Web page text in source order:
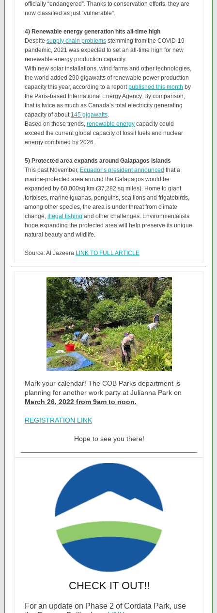
officially “endangered”. Thanks to conservation efforts, they are
now classified as just “vulnerable”.
4) Renewable energy generation hits all-time high
Despite supply chain problems stemming from the COVID-19
pandemic, 2021 was expected to set an all-time high for new
renewable energy production capacity.
With new solar installations, wind farms and other technologies,
the world added 290 gigawatts of renewable power production
capacity this year, according to a reportpublished this month by
the Paris-based International Energy Agency. By comparison,
that is twice as much as Canada’s total electricity generating
capacity of about 145 gigawatts.
Based on these trends, renewable energy capacity could
exceed the current global capacity of fossil fuels and nuclear
energy combined by 2026.
5) Protected area expands around Galapagos Islands
This past November, Ecuador’s president announced that a
marine-protected area around the Galapagos would be
expanded by 60,000sq km (37,282 sq miles). Home to giant
tortoises, marine iguanas, penguins, sea lions and frigatebirds,
among other species, the area is under threat from climate
change, illegal fishing and other challenges. Environmentalists
hope expanding the protected area will help preserve its unique
natural beauty and wildlife.
Source: Al Jazeera LINK TO FULL ARTICLE
Mark your calendar! The COB Parks department is
planning for another work party at Julianna Park on
March 26, 2022 from 9am to noon.
REGISTRATION LINK
Hope to see you there!
CHECK IT OUT!!
For an update on Phase 2 of Cordata Park, use